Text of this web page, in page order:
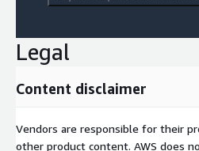
Legal
Content disclaimer
Vendors are responsible for their
other product content. AWS does